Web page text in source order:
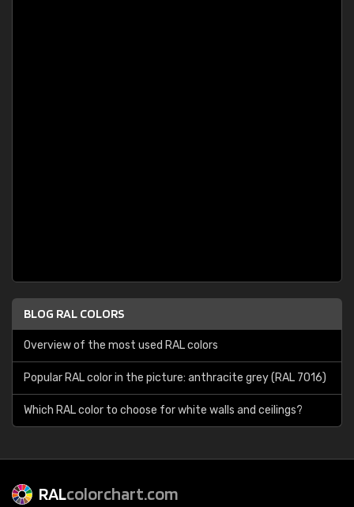
BLOG RAL COLORS
Overview of the most used RAL colors
Popular RAL color in the picture: anthracite grey (RAL 7016)
Which RAL color to choose for white walls and ceilings?
RALcolorchart.com